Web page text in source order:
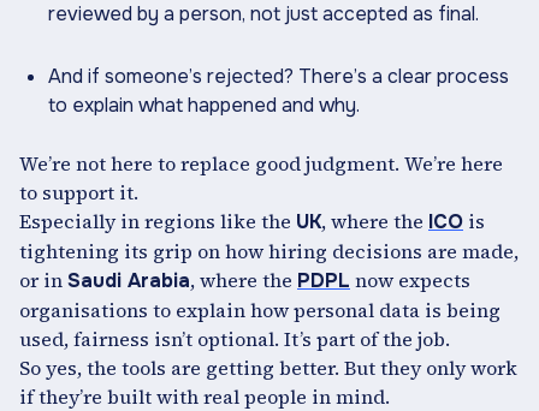
reviewed by a person, not just accepted as final.
And if someone’s rejected? There’s a clear process
to explain what happened and why.
We’re not here to replace good judgment. We’re here
to support it.
Especially in regions like the UK, where the ICO is
tightening its grip on how hiring decisions are made,
or inSaudi Arabia, where the PDPL now expects
organisations to explain how personal data is being
used, fairness isn’t optional. It’s part of the job.
So yes, the tools are getting better. But they only work
if they’re built with real people in mind.